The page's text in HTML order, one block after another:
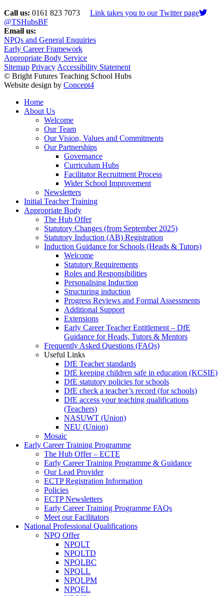
Call us: 0161 823 7073 Link takes you to our Twitter page
@TSHubsBF
Email us:
NPQs and General Enquiries
Early Career Framework
Appropriate Body Service
Sitemap Privacy Accessibility Statement
© Bright Futures Teaching School Hubs
Website design by Concept4
Home
About Us
Welcome
Our Team
Our Vision, Values and Commitments
Our Partnerships
Governance
Curriculum Hubs
Facilitator Recruitment Process
Wider School Improvement
Newsletters
Initial Teacher Training
Appropriate Body
The Hub Offer
Statutory Changes (from September 2025)
Statutory Induction (AB) Registration
Induction Guidance for Schools (Heads & Tutors)
Welcome
Statutory Requirements
Roles and Responsibilities
Personalising Induction
Structuring induction
Progress Reviews and Formal Assessments
Additional Support
Extensions
Early Career Teacher Entitlement – DfE
Guidance for Heads, Tutors & Mentors
Frequently Asked Questions (FAQs)
Useful Links
DfE Teacher standards
DfE keeping children safe in education (KCSIE)
DfE statutory policies for schools
DfE check a teacher’s record (for schools)
DfE access your teaching qualifications
(Teachers)
NASUWT (Union)
NEU (Union)
Mosaic
Early Career Training Programme
The Hub Offer – ECTE
Early Career Training Programme & Guidance
Our Lead Provider
ECTP Registration Information
Policies
ECTP Newsletters
Early Career Training Programme FAQs
Meet our Facilitators
National Professional Qualifications
NPQ Offer
NPQLT
NPQLTD
NPQLBC
NPQLL
NPQLPM
NPQEL